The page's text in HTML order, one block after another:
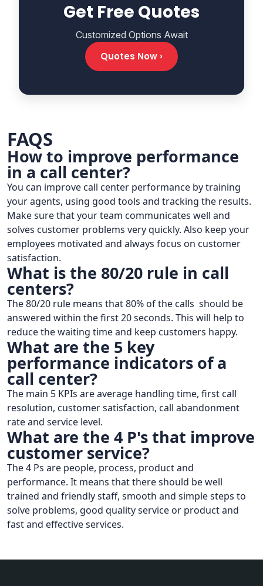
Get Free Quotes
Customized Options Await
Quotes Now ›
FAQS
How to improve performance
in a call center?
You can improve call center performance by training
your agents, using good tools and tracking the results.
Make sure that your team communicates well and
solves customer problems very quickly. Also keep your
employees motivated and always focus on customer
satisfaction.
What is the 80/20 rule in call
centers?
The 80/20 rule means that 80% of the calls should be
answered within the first 20 seconds. This will help to
reduce the waiting time and keep customers happy.
What are the 5 key
performance indicators of a
call center?
The main 5 KPIs are average handling time, first call
resolution, customer satisfaction, call abandonment
rate and service level.
What are the 4 P's that improve
customer service?
The 4 Ps are people, process, product and
performance. It means that there should be well
trained and friendly staff, smooth and simple steps to
solve problems, good quality service or product and
fast and effective services.